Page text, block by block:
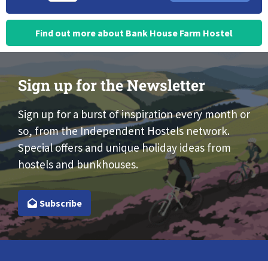
Find out more about Bank House Farm Hostel
Sign up for the Newsletter
Sign up for a burst of inspiration every month or
so, from the Independent Hostels network.
Special offers and unique holiday ideas from
hostels and bunkhouses.
Subscribe